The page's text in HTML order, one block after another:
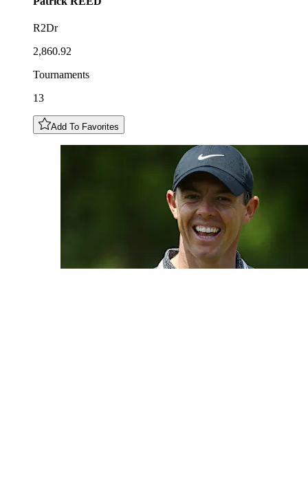
R2Dr
2,860.92
Tournaments
13
Add To Favorites